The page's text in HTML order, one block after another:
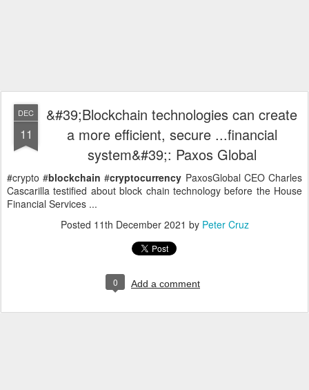
DEC
11
&#39;Blockchain technologies can create
a more efficient, secure ...financial
system&#39;: Paxos Global
#crypto #blockchain #cryptocurrency PaxosGlobal CEO Charles
Cascarilla testified about block chain technology before the House
Financial Services ...
Posted 11th December 2021 by Peter Cruz
0 Add a comment